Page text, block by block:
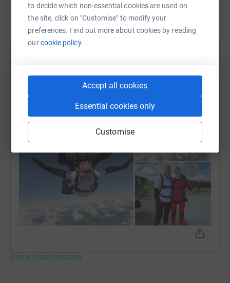
to decide which non-essential cookies are used on
the site, click on "Customise" to modify your
preferences. Find out more about cookies by reading
ourcookie policy.
Accept all cookies
Essential cookies only
Customise
Updates
We did it, a fantastic day & amazing experience.
Thanks to everyone for your generosity
Show older updates